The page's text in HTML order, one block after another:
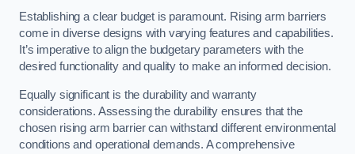
Establishing a clear budget is paramount. Rising arm barriers
come in diverse designs with varying features and capabilities.
It’s imperative to align the budgetary parameters with the
desired functionality and quality to make an informed decision.
Equally significant is the durability and warranty
considerations. Assessing the durability ensures that the
chosen rising arm barrier can withstand different environmental
conditions and operational demands. A comprehensive